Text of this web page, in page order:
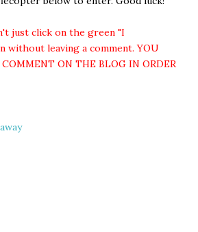
just click on the green "I
without leaving a comment. YOU
ON THE BLOG IN ORDER